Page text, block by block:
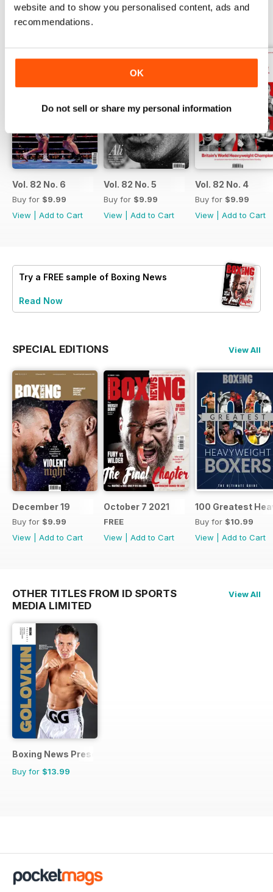
website and to show you personalised content, ads and
recommendations.
OK
Do not sell or share my personal information
BACK ISSUES
Vol. 82 No. 6
Buy for $9.99
View
Add to Cart
Vol. 82 No. 5
Buy for $9.99
View
Add to Cart
Vol. 82 No. 4
Buy for $9.99
View
Add to Cart
Try a FREE sample of Boxing News
Read Now
SPECIAL EDITIONS View All
December 19
Buy for $9.99
View
Add to Cart
October 7 2021
FREE
View
Add to Cart
100 Greatest
Buy for $10.99
View
Add to Cart
OTHER TITLES FROM ID SPORTS
MEDIA LIMITED
View All
Boxing News Presents
Buy for $13.99